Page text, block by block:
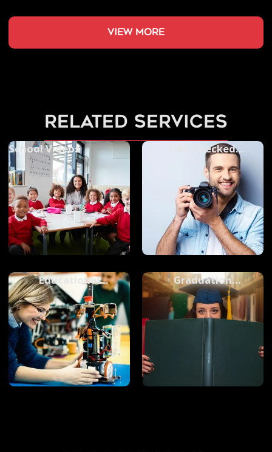
view more
related services
School Videos
DBS Checked
Photographers
Educational
Photography
Graduation
Photography